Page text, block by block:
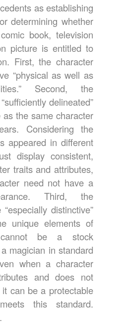
as establishing
determining whether
book, television
picture is entitled to
First, the character
“physical as well as
Second, the
delineated”
the same character
Considering the
appeared in different
display consistent,
traits and attributes,
need not have a
Third, the
distinctive”
unique elements of
cannot be a stock
magician in standard
when a character
and does not
can be a protectable
this standard.